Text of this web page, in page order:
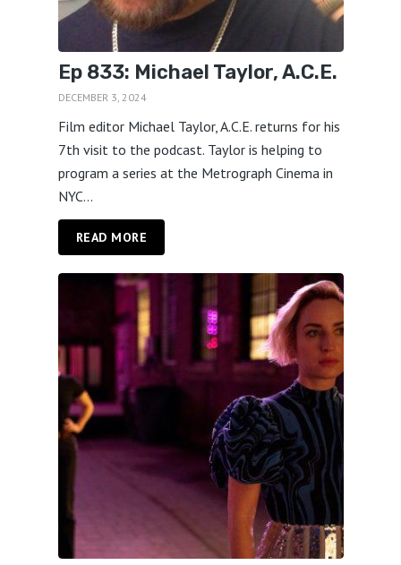
Ep 833: Michael Taylor, A.C.E.
DECEMBER 3, 2024
Film editor Michael Taylor, A.C.E. returns for his
7th visit to the podcast. Taylor is helping to
program a series at the Metrograph Cinema in
NYC...
READ MORE